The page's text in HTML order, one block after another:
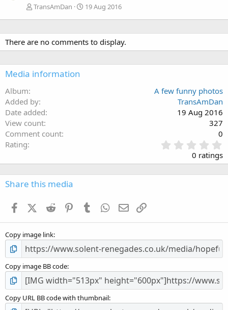
TransAmDan 19 Aug 2016
There are no comments to display.
Media information
Album
A few funny photos
Added by
TransAmDan
Date added
19 Aug 2016
View count
327
Comment count
0
Rating
.
0
0
s
0 ratings
Share this media
FacebookX (Twitter)
Reddit PinterestTumblr WhatsApp
Email
Copy image link
Copy image BB code
Copy URL BB code with thumbnail